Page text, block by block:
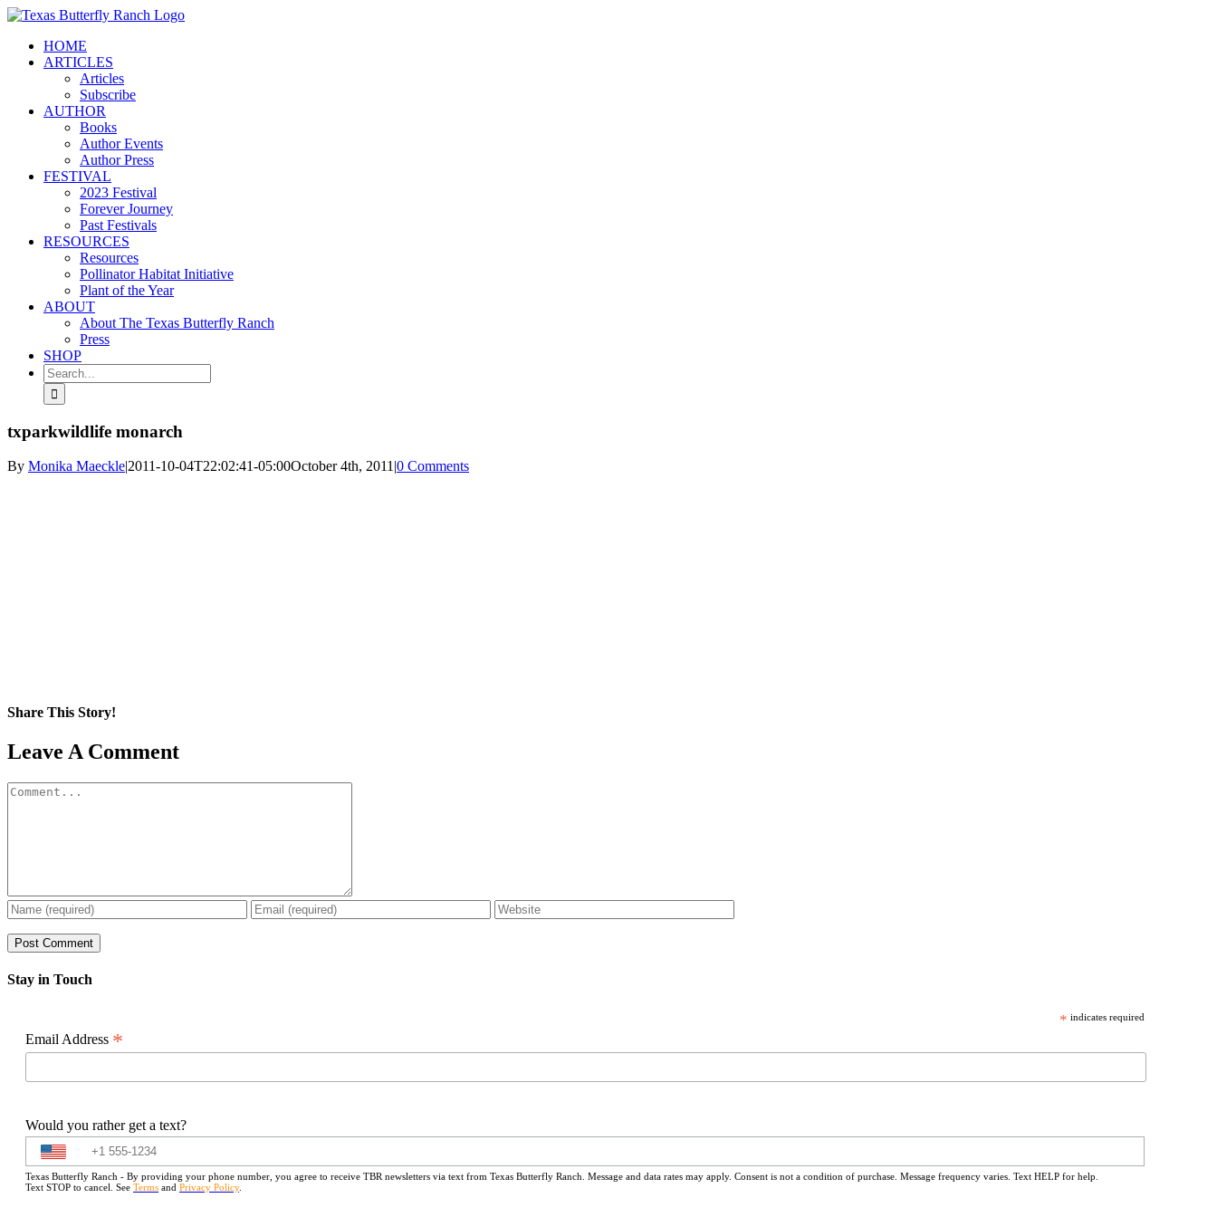
Skip
contentHOME
ARTICLES
Articles
Subscribe
AUTHOR
Books
Author Events
Author Press
FESTIVAL
2023 Festival
Forever Journey
Past Festivals
RESOURCES
Resources
Pollinator Habitat Initiative
Plant of the Year
ABOUT
About The Texas Butterfly Ranch
Press
SHOP
Search
for:
txparkwildlife monarch
By Monika Maeckle|2011-10-04T22:02:41-05:00October 4th, 2011|0 Comments
Share This Story!
Facebook
X
Reddit
LinkedIn
WhatsApp
Pinterest
Email
Leave A Comment
Comment
Stay in Touch
* indicates required
Email Address *
Would you rather get a text?
Texas Butterfly Ranch - By providing your phone number, you agree to receive TBR newsletters via text from Texas Butterfly Ranch. Message and data rates may apply. Consent is not a condition of purchase. Message frequency varies. Text HELP for help.
Text STOP to cancel. See Terms and Privacy Policy.